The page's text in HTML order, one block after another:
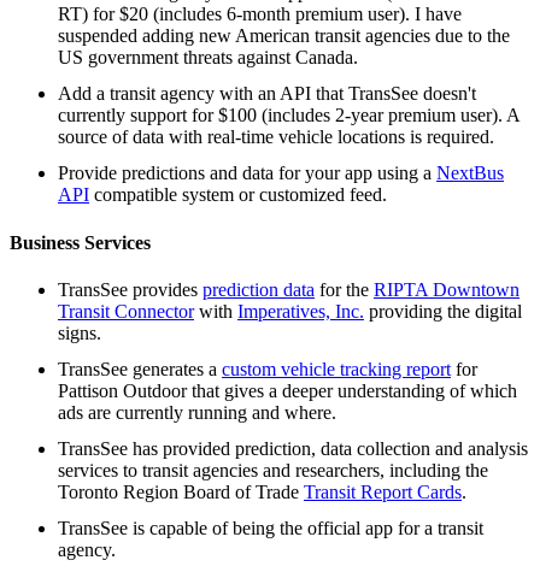
RT) for $20 (includes 6-month premium user). I have
suspended adding new American transit agencies due to the
US government threats against Canada.
Add a transit agency with an API that TransSee doesn't
currently support for $100 (includes 2-year premium user). A
source of data with real-time vehicle locations is required.
Provide predictions and data for your app using a NextBus
API compatible system or customized feed.
Business Services
TransSee provides prediction data for the RIPTA Downtown
Transit Connectorwith Imperatives, Inc. providing the digital
signs.
TransSee generates a custom vehicle tracking report for
Pattison Outdoor that gives a deeper understanding of which
ads are currently running and where.
TransSee has provided prediction, data collection and analysis
services to transit agencies and researchers, including the
Toronto Region Board of Trade Transit Report Cards.
TransSee is capable of being the official app for a transit
agency.